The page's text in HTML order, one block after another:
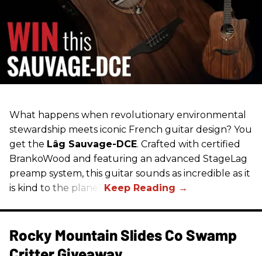
What happens when revolutionary environmental
stewardship meets iconic French guitar design? You
get the Lâg Sauvage-DCE. Crafted with certified
BrankoWood and featuring an advanced StageLag
preamp system, this guitar sounds as incredible as it
is kind to the planet.
Rocky Mountain Slides Co Swamp